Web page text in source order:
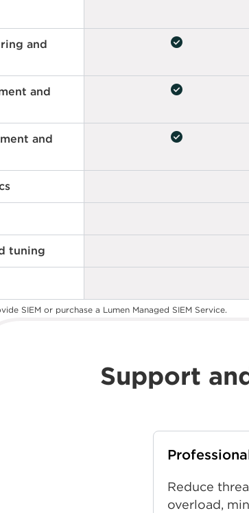
and
check_circle
and
check_circle
and
check_circle
tuning
SIEM or purchase a Lumen Managed SIEM Service.
Support
Reduce
overload,